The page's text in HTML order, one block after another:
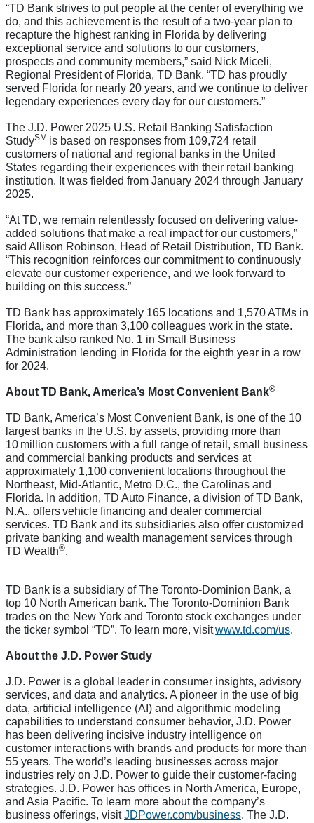
“TD Bank strives to put people at the center of everything we
do, and this achievement is the result of a two-year plan to
recapture the highest ranking in Florida by delivering
exceptional service and solutions to our customers,
prospects and community members,” said Nick Miceli,
Regional President of Florida, TD Bank. “TD has proudly
served Florida for nearly 20 years, and we continue to deliver
legendary experiences every day for our customers.”
The J.D. Power 2025 U.S. Retail Banking Satisfaction
StudySM is based on responses from 109,724 retail
customers of national and regional banks in the United
States regarding their experiences with their retail banking
institution. It was fielded from January 2024 through January
2025.
“At TD, we remain relentlessly focused on delivering value-
added solutions that make a real impact for our customers,”
said Allison Robinson, Head of Retail Distribution, TD Bank.
“This recognition reinforces our commitment to continuously
elevate our customer experience, and we look forward to
building on this success.”
TD Bank has approximately 165 locations and 1,570 ATMs in
Florida, and more than 3,100 colleagues work in the state.
The bank also ranked No. 1 in Small Business
Administration lending in Florida for the eighth year in a row
for 2024.
About TD Bank, America’s Most Convenient Bank®
TD Bank, America’s Most Convenient Bank, is one of the 10
largest banks in the U.S. by assets, providing more than
10 million customers with a full range of retail, small business
and commercial banking products and services at
approximately 1,100 convenient locations throughout the
Northeast, Mid-Atlantic, Metro D.C., the Carolinas and
Florida. In addition, TD Auto Finance, a division of TD Bank,
N.A., offers vehicle financing and dealer commercial
services. TD Bank and its subsidiaries also offer customized
private banking and wealth management services through
TD Wealth®.
TD Bank is a subsidiary of The Toronto-Dominion Bank, a
top 10 North American bank. The Toronto-Dominion Bank
trades on the New York and Toronto stock exchanges under
the ticker symbol “TD”. To learn more, visitwww.td.com/us.
About the J.D. Power Study
J.D. Power is a global leader in consumer insights, advisory
services, and data and analytics. A pioneer in the use of big
data, artificial intelligence (AI) and algorithmic modeling
capabilities to understand consumer behavior, J.D. Power
has been delivering incisive industry intelligence on
customer interactions with brands and products for more than
55 years. The world’s leading businesses across major
industries rely on J.D. Power to guide their customer-facing
strategies. J.D. Power has offices in North America, Europe,
and Asia Pacific. To learn more about the company’s
business offerings, visitJDPower.com/business. The J.D.